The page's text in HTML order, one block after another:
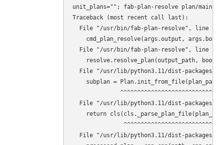
unit_plans=""; fab-plan-resolve plan/main
Traceback (most recent call last):
File "/usr/bin/fab-plan-resolve", line
cmd_plan_resolve(args.output,
File "/usr/bin/fab-plan-resolve", line
resolve.resolve_plan(output_path,
File "/usr/lib/python3.11/dist-
subplan =
File "/usr/lib/python3.11/dist-
return
File "/usr/lib/python3.11/dist-